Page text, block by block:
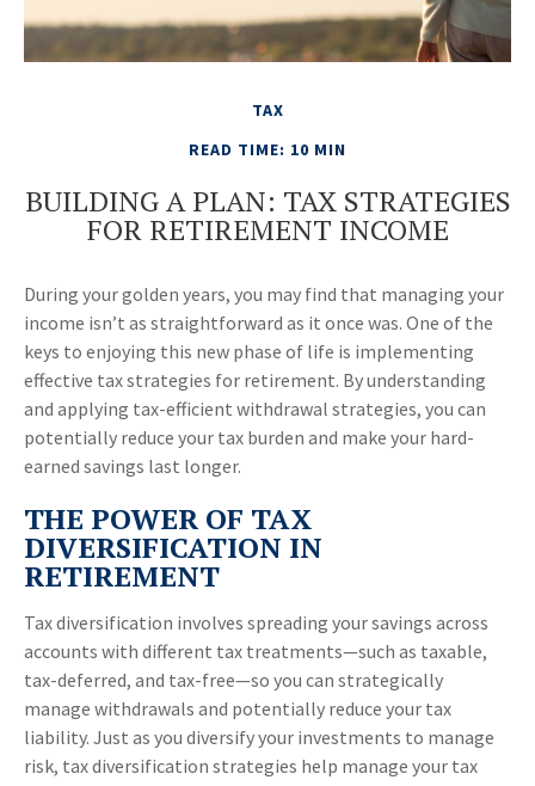
TAX
READ TIME: 10 MIN
BUILDING A PLAN: TAX STRATEGIES
FOR RETIREMENT INCOME
During your golden years, you may find that managing your
income isn’t as straightforward as it once was. One of the
keys to enjoying this new phase of life is implementing
effective tax strategies for retirement. By understanding
and applying tax-efficient withdrawal strategies, you can
potentially reduce your tax burden and make your hard-
earned savings last longer.
THE POWER OF TAX
DIVERSIFICATION IN
RETIREMENT
Tax diversification involves spreading your savings across
accounts with different tax treatments—such as taxable,
tax-deferred, and tax-free—so you can strategically
manage withdrawals and potentially reduce your tax
liability. Just as you diversify your investments to manage
risk, tax diversification strategies help manage your tax